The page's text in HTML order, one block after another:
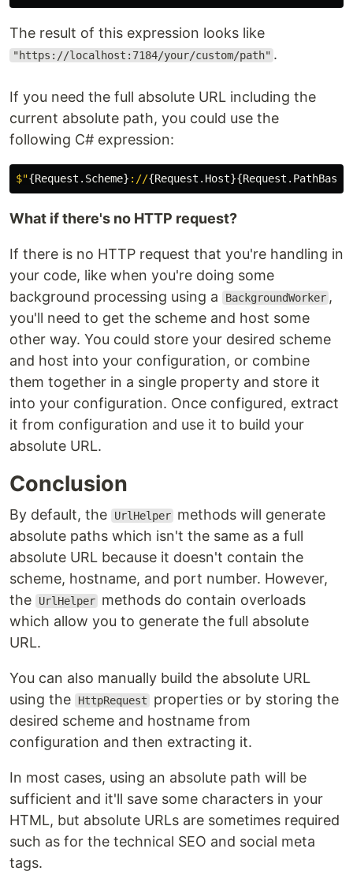
The result of this expression looks like
"https://localhost:7184/your/custom/path" .
If you need the full absolute URL including the
current absolute path, you could use the
following C# expression:
$"{Request . Scheme} ://{Request . Host}{Request . PathBase
What if there's no HTTP request?
If there is no HTTP request that you're handling in
your code, like when you're doing some
background processing using a
BackgroundWorker ,
you'll need to get the scheme and host some
other way. You could store your desired scheme
and host into your configuration, or combine
them together in a single property and store it
into your configuration. Once configured, extract
it from configuration and use it to build your
absolute URL.
Conclusion
By default, the UrlHelper methods will generate
absolute paths which isn't the same as a full
absolute URL because it doesn't contain the
scheme, hostname, and port number. However,
the
UrlHelper methods do contain overloads
which allow you to generate the full absolute
URL.
You can also manually build the absolute URL
using the
HttpRequest
properties or by storing the
desired scheme and hostname from
configuration and then extracting it.
In most cases, using an absolute path will be
sufficient and it'll save some characters in your
HTML, but absolute URLs are sometimes required
such as for the technical SEO and social meta
tags.